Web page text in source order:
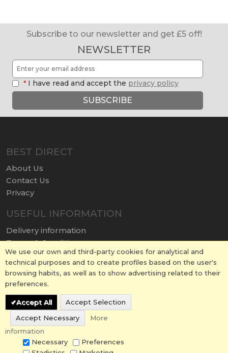
Subscribe to our newsletter and get £5 off!
NEWSLETTER
* I have read and accept the privacy policy
SUBSCRIBE
BEST DIRECT
About Us
Contact Us
Privacy
USEFUL INFORMATION
Delivery information
Terms & Conditions
Terms of Use
Return policy
Cookies Policy
We use our own and third-party cookies for analytical and
technical purposes and to create profiles based on the user's
browsing habits, as well as to show advertising related to their
preferences.
Accept All
Accept Selection
Accept Necessary
More
information
Necessary
Preferences